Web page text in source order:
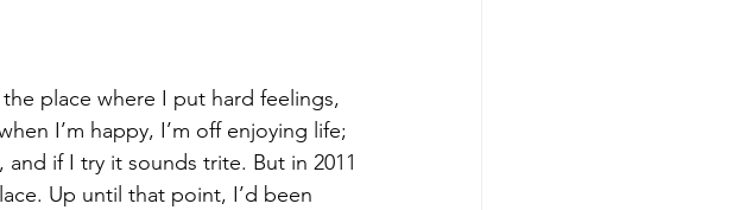
place where I put hard feelings,
I’m happy, I’m off enjoying life;
if I try it sounds trite. But in 2011
Up until that point, I’d been